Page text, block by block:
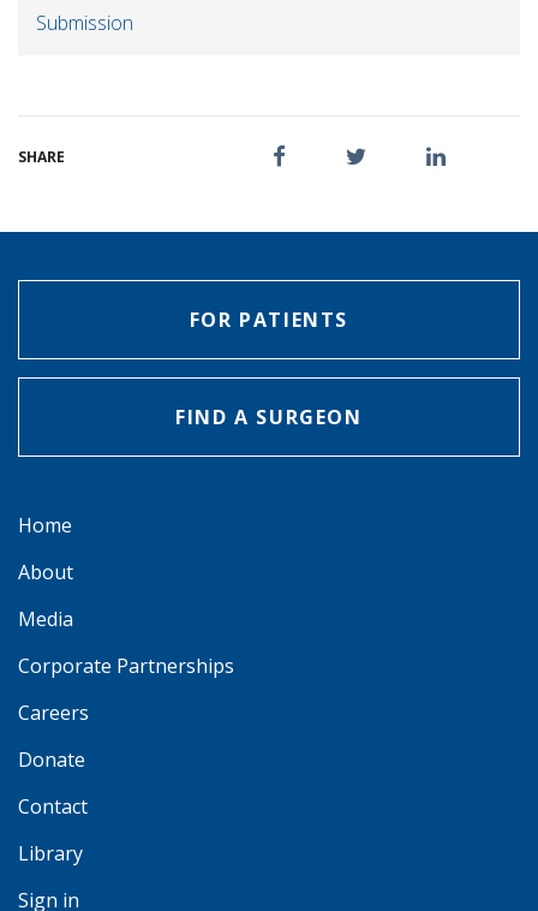
Submission
SHARE
FOR PATIENTS
FIND A SURGEON
Home
About
Media
Corporate Partnerships
Careers
Donate
Contact
Library
Sign in